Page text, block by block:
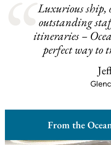
Luxurious ship,
outstanding
itineraries –
perfect way to
From the